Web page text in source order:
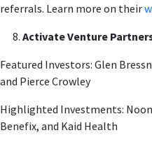
referrals. Learn more on their
Activate Venture
Featured Investors: Glen
and Pierce Crowley
Highlighted Investments:
Benefix, and Kaid Health